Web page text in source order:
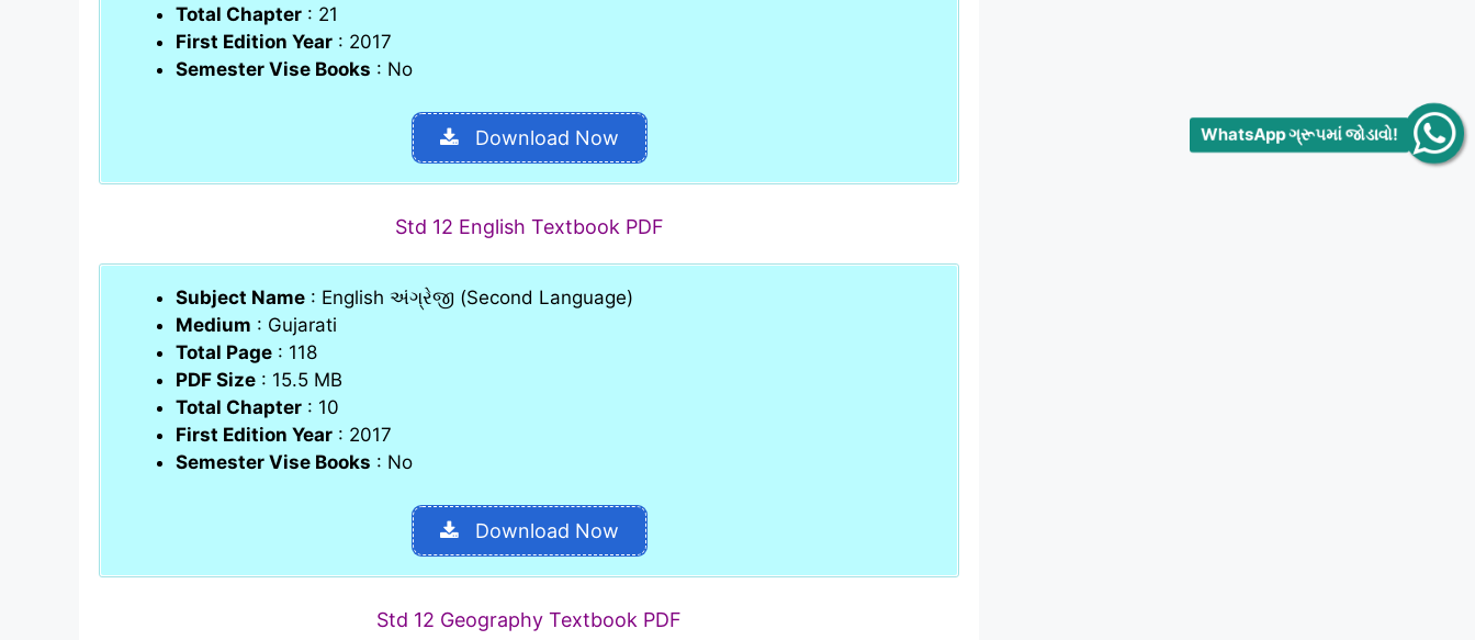
Total Chapter : 21
First Edition Year : 2017
Semester Vise Books : No
Download Now
Std 12 English Textbook PDF
Subject Name : English અંગ્રેજી (Second Language)
Medium : Gujarati
Total Page : 118
PDF Size : 15.5 MB
Total Chapter : 10
First Edition Year : 2017
Semester Vise Books : No
Download Now
Std 12 Geography Textbook PDF
WhatsApp ગ્રૂપમાં જોડાવો!